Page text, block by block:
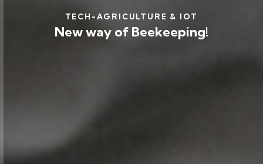
TECH-AGRICULTURE & IOT
New way of Beekeeping!